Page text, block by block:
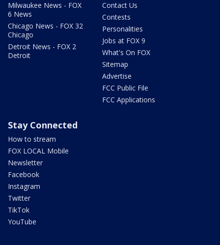
Milwaukee News - FOX
6 News
Chicago News - FOX 32
Chicago
Detroit News - FOX 2
Detroit
Contact Us
Contests
Personalities
Jobs at FOX 9
What's On FOX
Sitemap
Advertise
FCC Public File
FCC Applications
Stay Connected
How to stream
FOX LOCAL Mobile
Newsletter
Facebook
Instagram
Twitter
TikTok
YouTube